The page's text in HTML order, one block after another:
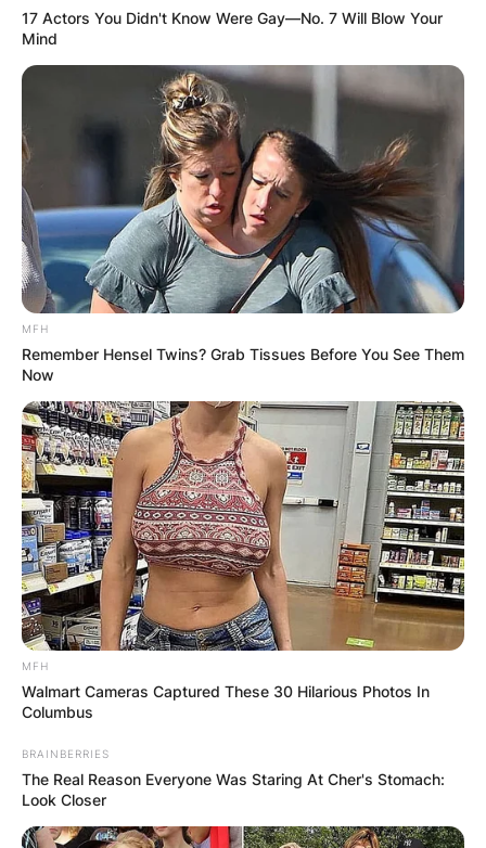
17 Actors You Didn't Know Were Gay—No. 7 Will Blow Your
Mind
MFH
Remember Hensel Twins? Grab Tissues Before You See Them
Now
MFH
Walmart Cameras Captured These 30 Hilarious Photos In
Columbus
BRAINBERRIES
The Real Reason Everyone Was Staring At Cher's Stomach:
Look Closer